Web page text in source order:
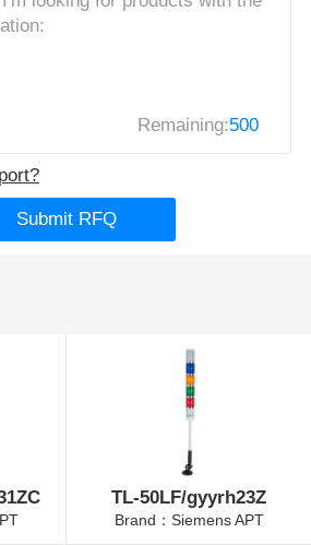
Remaining:500
Submit RFQ
TL-50LF/gyyrh23Z
Brand：Siemens APT